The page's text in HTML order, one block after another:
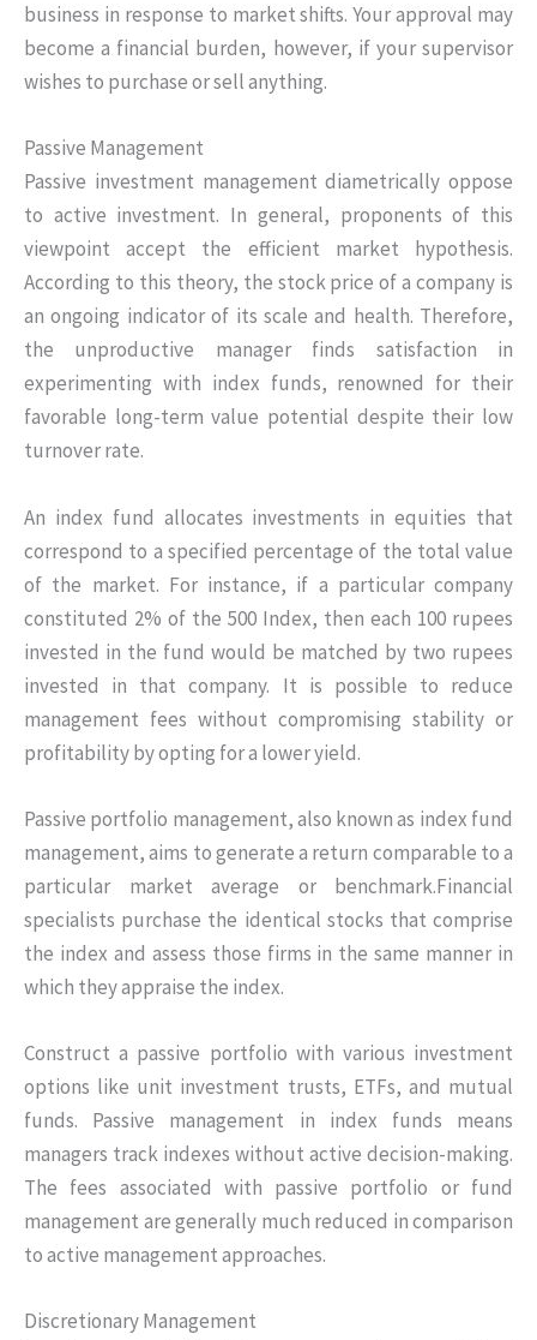
business in response to market shifts. Your approval may
become a financial burden, however, if your supervisor
wishes to purchase or sell anything.
Passive Management
Passive investment management diametrically oppose
to active investment. In general, proponents of this
viewpoint accept the efficient market hypothesis.
According to this theory, the stock price of a company is
an ongoing indicator of its scale and health. Therefore,
the unproductive manager finds satisfaction in
experimenting with index funds, renowned for their
favorable long-term value potential despite their low
turnover rate.
An index fund allocates investments in equities that
correspond to a specified percentage of the total value
of the market. For instance, if a particular company
constituted 2% of the 500 Index, then each 100 rupees
invested in the fund would be matched by two rupees
invested in that company. It is possible to reduce
management fees without compromising stability or
profitability by opting for a lower yield.
Passive portfolio management, also known as index fund
management, aims to generate a return comparable to a
particular market average or benchmark.Financial
specialists purchase the identical stocks that comprise
the index and assess those firms in the same manner in
which they appraise the index.
Construct a passive portfolio with various investment
options like unit investment trusts, ETFs, and mutual
funds. Passive management in index funds means
managers track indexes without active decision-making.
The fees associated with passive portfolio or fund
management are generally much reduced in comparison
to active management approaches.
Discretionary Management